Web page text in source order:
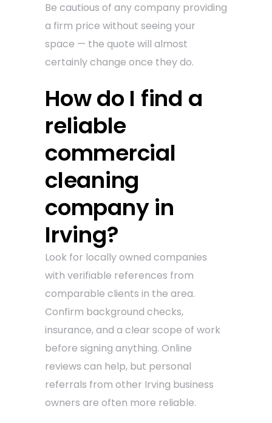
Be cautious of any company providing
a firm price without seeing your
space — the quote will almost
certainly change once they do.
How do I find a
reliable
commercial
cleaning
company in
Irving?
Look for locally owned companies
with verifiable references from
comparable clients in the area.
Confirm background checks,
insurance, and a clear scope of work
before signing anything. Online
reviews can help, but personal
referrals from other Irving business
owners are often more reliable.